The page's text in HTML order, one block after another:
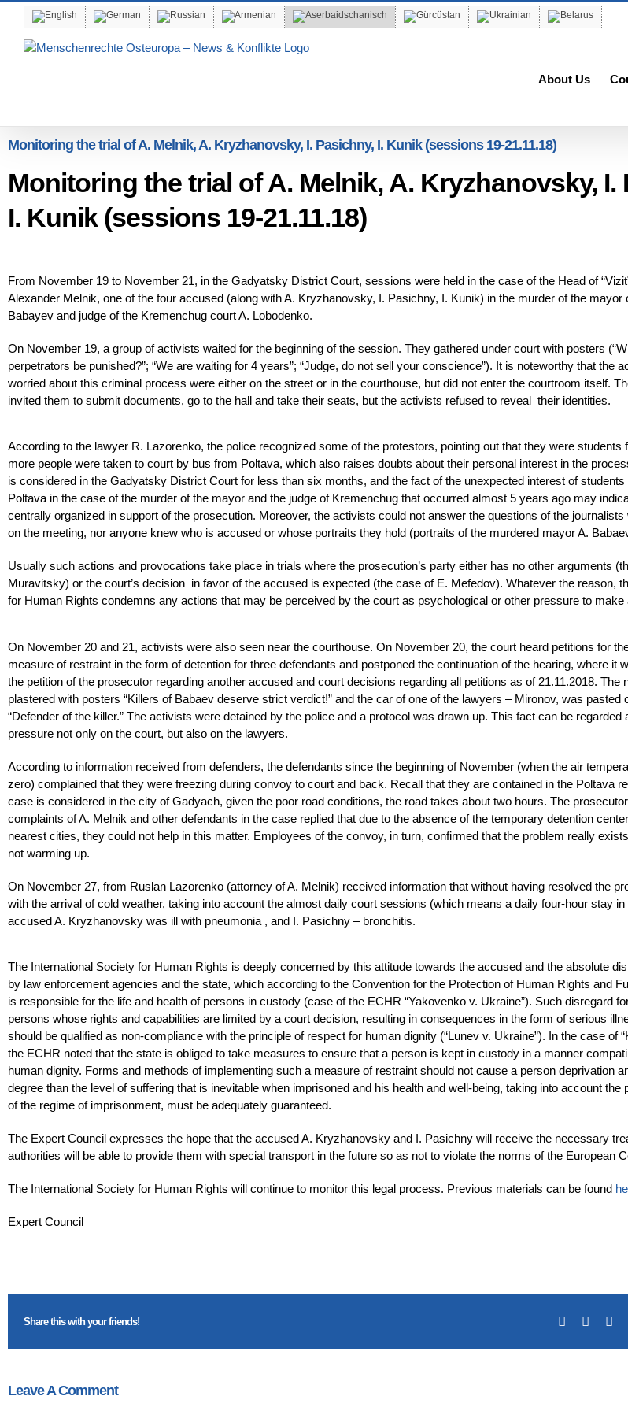
content
About Us
Monitoring the trial of A. Melnik, A. Kryzhanovsky, I. Pasichny, I. Kunik (sessions 19-21.11.18)
Monitoring the trial of A. Melnik, A. Kryzhanovsky, I.
I. Kunik (sessions 19-21.11.18)
From November 19 to November 21, in the Gadyatsky District Court, sessions were held in the case of the Head of
Alexander Melnik, one of the four accused (along with A. Kryzhanovsky, I. Pasichny, I. Kunik) in the murder of the mayor
Babayev and judge of the Kremenchug court A. Lobodenko.
On November 19, a group of activists waited for the beginning of the session. They gathered under court with posters
perpetrators be punished?”; “We are waiting for 4 years”; “Judge, do not sell your conscience”). It is noteworthy that the
worried about this criminal process were either on the street or in the courthouse, but did not enter the courtroom itself.
invited them to submit documents, go to the hall and take their seats, but the activists refused to reveal their identities.
According to the lawyer R. Lazorenko, the police recognized some of the protestors, pointing out that they were
more people were taken to court by bus from Poltava, which also raises doubts about their personal interest in the
is considered in the Gadyatsky District Court for less than six months, and the fact of the unexpected interest of
Poltava in the case of the murder of the mayor and the judge of Kremenchug that occurred almost 5 years ago may
centrally organized in support of the prosecution. Moreover, the activists could not answer the questions of the
on the meeting, nor anyone knew who is accused or whose portraits they hold (portraits of the murdered mayor A.
Usually such actions and provocations take place in trials where the prosecution’s party either has no other arguments
Muravitsky) or the court’s decision in favor of the accused is expected (the case of E. Mefedov). Whatever the reason,
for Human Rights condemns any actions that may be perceived by the court as psychological or other pressure to make
On November 20 and 21, activists were also seen near the courthouse. On November 20, the court heard petitions for
measure of restraint in the form of detention for three defendants and postponed the continuation of the hearing, where it
the petition of the prosecutor regarding another accused and court decisions regarding all petitions as of 21.11.2018. The
plastered with posters “Killers of Babaev deserve strict verdict!” and the car of one of the lawyers – Mironov, was pasted
“Defender of the killer.” The activists were detained by the police and a protocol was drawn up. This fact can be regarded
pressure not only on the court, but also on the lawyers.
According to information received from defenders, the defendants since the beginning of November (when the air
zero) complained that they were freezing during convoy to court and back. Recall that they are contained in the Poltava
case is considered in the city of Gadyach, given the poor road conditions, the road takes about two hours. The
complaints of A. Melnik and other defendants in the case replied that due to the absence of the temporary detention
nearest cities, they could not help in this matter. Employees of the convoy, in turn, confirmed that the problem really
not warming up.
On November 27, from Ruslan Lazorenko (attorney of A. Melnik) received information that without having resolved the
with the arrival of cold weather, taking into account the almost daily court sessions (which means a daily four-hour stay
accused A. Kryzhanovsky was ill with pneumonia , and I. Pasichny – bronchitis.
The International Society for Human Rights is deeply concerned by this attitude towards the accused and the absolute
by law enforcement agencies and the state, which according to the Convention for the Protection of Human Rights and
is responsible for the life and health of persons in custody (case of the ECHR “Yakovenko v. Ukraine”). Such disregard
persons whose rights and capabilities are limited by a court decision, resulting in consequences in the form of serious
should be qualified as non-compliance with the principle of respect for human dignity (“Lunev v. Ukraine”). In the case of
the ECHR noted that the state is obliged to take measures to ensure that a person is kept in custody in a manner
human dignity. Forms and methods of implementing such a measure of restraint should not cause a person deprivation
degree than the level of suffering that is inevitable when imprisoned and his health and well-being, taking into account the
of the regime of imprisonment, must be adequately guaranteed.
The Expert Council expresses the hope that the accused A. Kryzhanovsky and I. Pasichny will receive the necessary
authorities will be able to provide them with special transport in the future so as not to violate the norms of the European
The International Society for Human Rights will continue to monitor this legal process. Previous materials can be found
Expert Council
Share this with your friends! Facebook
Leave A Comment